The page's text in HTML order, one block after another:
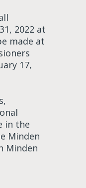
2022 at
made at
17,
in the
Minden
Minden